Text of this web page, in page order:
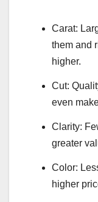
Carat:
them and
higher.
Cut:
even
Clarity:
greater
Color:
higher